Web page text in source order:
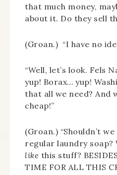
that much money,
about it. Do they sell
(Groan.) “I have no
“Well, let’s look. Fels
yup! Borax… yup!
that all we need? And
cheap!”
(Groan.) “Shouldn’t
regular laundry soap?
like this stuff?
TIME FOR ALL THIS